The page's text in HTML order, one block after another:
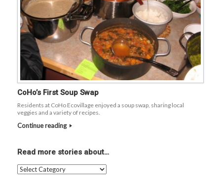
CoHo’s First Soup Swap
Residents at CoHo Ecovillage enjoyed a soup swap, sharing local
veggies and a variety of recipes.
Continue reading
Read more stories about…
Read